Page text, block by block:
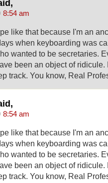
8:54 am
like that because I'm an
when keyboarding was
wanted to be secretaries.
been an object of
track. You know, Real
8:54 am
like that because I'm an
when keyboarding was
wanted to be secretaries.
been an object of
track. You know, Real